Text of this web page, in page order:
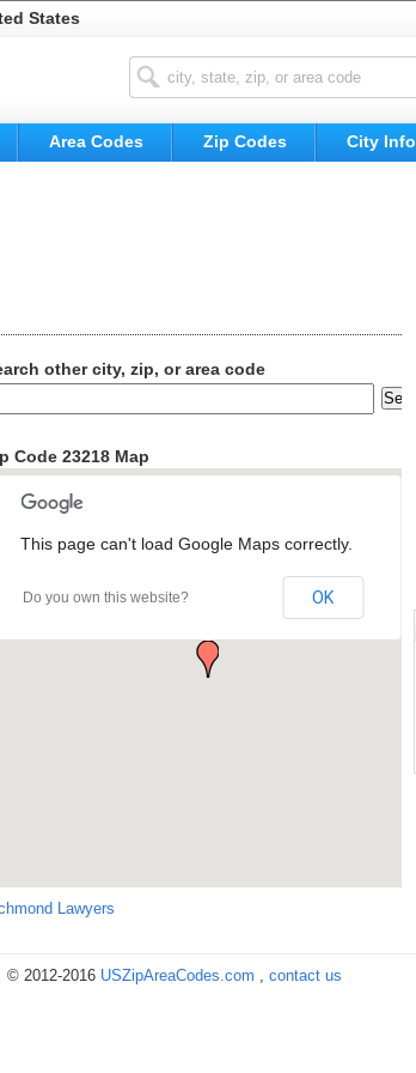
States
Area Codes Zip Codes City Info
other city, zip, or area code
Code 23218 Map
This page can't load Google Maps correctly.
Do you own this website? OK
Lawyers
© 2012-2016 USZipAreaCodes.com , contact us